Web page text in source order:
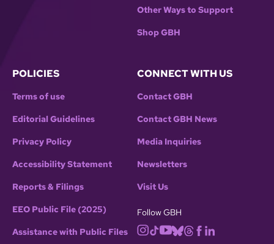
Other Ways to Support
Shop GBH
POLICIES
Terms of use
Editorial Guidelines
Privacy Policy
Accessibility Statement
Reports & Filings
EEO Public File (2025)
Assistance with Public Files
CONNECT WITH US
Contact GBH
Contact GBH News
Media Inquiries
Newsletters
Visit Us
Follow GBH